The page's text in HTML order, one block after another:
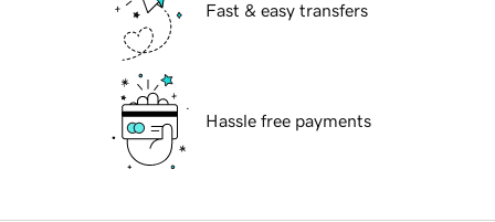
Fast & easy transfers
Hassle free payments